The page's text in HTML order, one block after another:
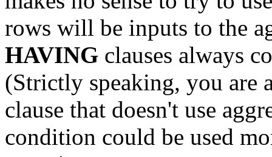
rows will be inputs to the
HAVING clauses always
(Strictly speaking, you are
clause that doesn't use
condition could be used